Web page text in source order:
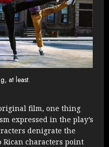
at least.
film, one thing
expressed in the play’s
denigrate the
Rican characters point